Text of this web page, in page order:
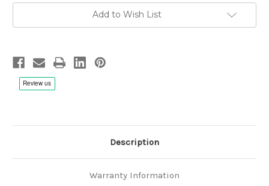
Blues
-
38cm/s
Blues
-
38cm/s
Add to Wish List
Description
Warranty Information